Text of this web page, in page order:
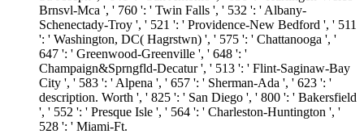
Brnsvl-Mca ', ' 760 ': ' Twin Falls ', ' 532 ': ' Albany-
Schenectady-Troy ', ' 521 ': ' Providence-New Bedford ', ' 511
': ' Washington, DC( Hagrstwn) ', ' 575 ': ' Chattanooga ', '
647 ': ' Greenwood-Greenville ', ' 648 ': '
Champaign&Sprngfld-Decatur ', ' 513 ': ' Flint-Saginaw-Bay
City ', ' 583 ': ' Alpena ', ' 657 ': ' Sherman-Ada ', ' 623 ': '
description. Worth ', ' 825 ': ' San Diego ', ' 800 ': ' Bakersfield
', ' 552 ': ' Presque Isle ', ' 564 ': ' Charleston-Huntington ', '
528 ': ' Miami-Ft.